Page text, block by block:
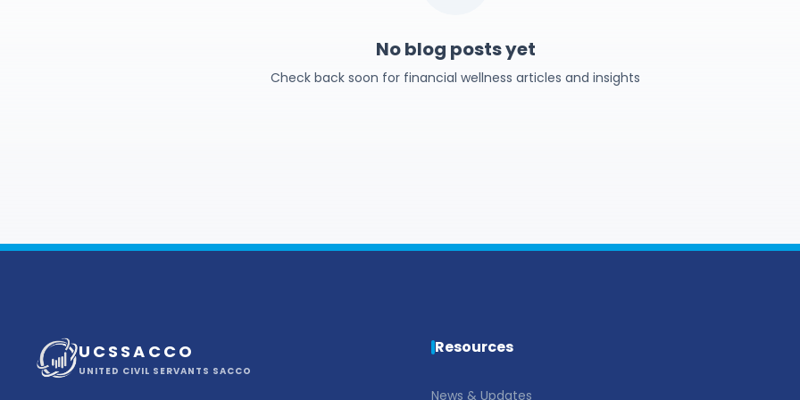
No blog posts yet
Check back soon for financial wellness articles and insights
U C S S A C C O
UNITED CIVIL SERVANTS SACCO
Resources
News & Updates